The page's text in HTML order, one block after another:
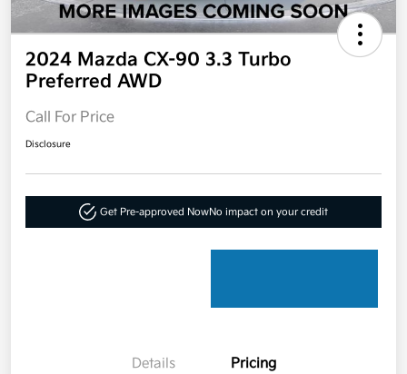
2024 Mazda CX-90 3.3 Turbo
Preferred AWD
Call For Price
Disclosure
Get Pre-approved NowNo impact on your credit
Details Pricing